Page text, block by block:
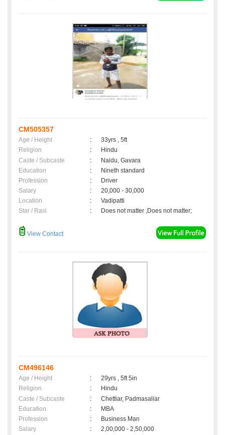
CM505357
Age / Height :
33yrs , 5ft
Religion
:
Hindu
Caste / Subcaste
:
Naidu, Gavara
Education
:
Nineth standard
Profession
:
Driver
Salary
:
20,000 - 30,000
Location
:
Vadipatti
Star / Rasi
: Does not matter ,Does not matter;
View Contact
CM496146
Age / Height :
29yrs , 5ft 5in
Religion
:
Hindu
Caste / Subcaste
:
Chettiar, Padmasaliar
Education
:
MBA
Profession
:
Business Man
Salary
:
2,00,000 - 2,50,000